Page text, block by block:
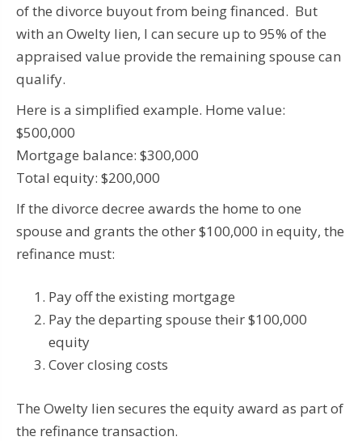
of the divorce buyout from being financed. But
with an Owelty lien, I can secure up to 95% of the
appraised value provide the remaining spouse can
qualify.
Here is a simplified example. Home value:
$500,000
Mortgage balance: $300,000
Total equity: $200,000
If the divorce decree awards the home to one
spouse and grants the other $100,000 in equity, the
refinance must:
Pay off the existing mortgage
Pay the departing spouse their $100,000
equity
Cover closing costs
The Owelty lien secures the equity award as part of
the refinance transaction.